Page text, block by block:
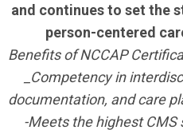
and continues to set the
person-centered
Benefits of NCCAP
_Competency in
documentation, and care
-Meets the highest CMS